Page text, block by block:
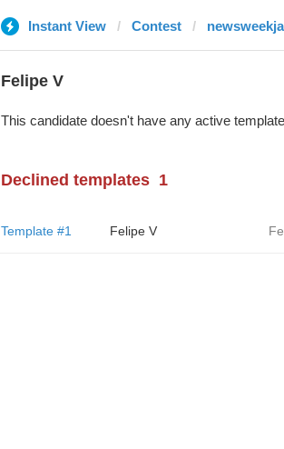
Instant View Contest
Felipe V
This candidate doesn't have any active
Declined templates 1
Template #1 Felipe V